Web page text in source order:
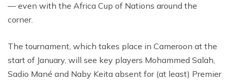
— even with the Africa Cup of Nations around the
corner.
The tournament, which takes place in Cameroon at the
start of January, will see key players Mohammed Salah,
Sadio Mané and Naby Keita absent for (at least) Premier